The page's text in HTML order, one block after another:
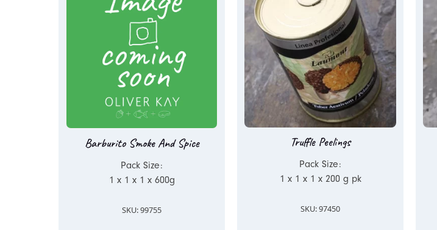
Barburito Smoke And Spice
Pack Size:
1 x 1 x 1 x 600g
SKU: 99755
Truffle Peelings
Pack Size:
1 x 1 x 1 x 200 g pk
SKU: 97450